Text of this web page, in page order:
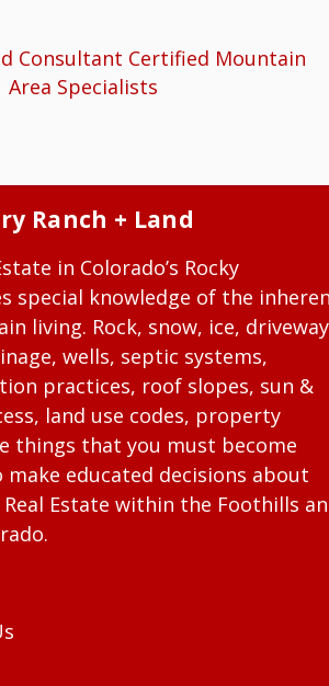
Consultant Certified Mountain
Area Specialists
Ranch + Land
in Colorado’s Rocky
special knowledge of the
living. Rock, snow, ice, driveway
wells, septic systems,
practices, roof slopes, sun &
land use codes, property
things that you must become
educated decisions about
Estate within the Foothills